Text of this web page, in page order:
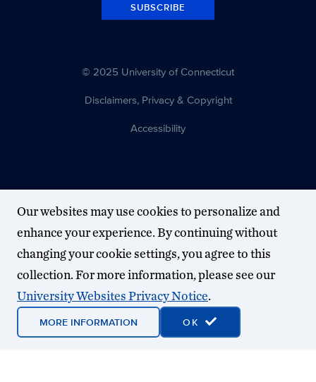
SUBSCRIBE
© 2025 University of Connecticut
Disclaimers, Privacy & Copyright
Accessibility
Our websites may use cookies to personalize and
enhance your experience. By continuing without
changing your cookie settings, you agree to this
collection. For more information, please see our
University Websites Privacy Notice.
MORE INFORMATION OK